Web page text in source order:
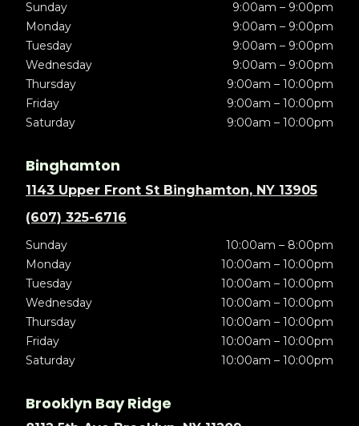
Sunday
9:00am – 9:00pm
Monday
9:00am – 9:00pm
Tuesday
9:00am – 9:00pm
Wednesday
9:00am – 9:00pm
Thursday
9:00am – 10:00pm
Friday
9:00am – 10:00pm
Saturday
9:00am – 10:00pm
Binghamton
1143 Upper Front St Binghamton, NY 13905
(607) 325-6716
Sunday
10:00am – 8:00pm
Monday
10:00am – 10:00pm
Tuesday
10:00am – 10:00pm
Wednesday
10:00am – 10:00pm
Thursday
10:00am – 10:00pm
Friday
10:00am – 10:00pm
Saturday
10:00am – 10:00pm
Brooklyn Bay Ridge